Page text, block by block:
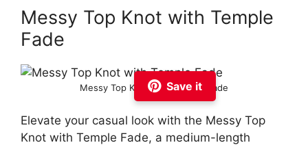
Messy Top Knot with Temple
Fade
Save it
Messy Top Knot with Temple Fade
Elevate your casual look with the Messy Top
Knot with Temple Fade, a medium-length